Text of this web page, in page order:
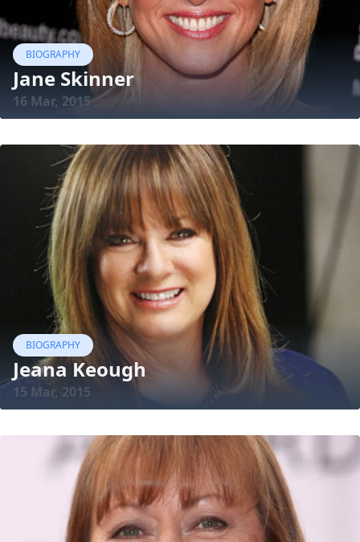
BIOGRAPHY
Jane Skinner
16 Mar, 2015
BIOGRAPHY
Jeana Keough
15 Mar, 2015